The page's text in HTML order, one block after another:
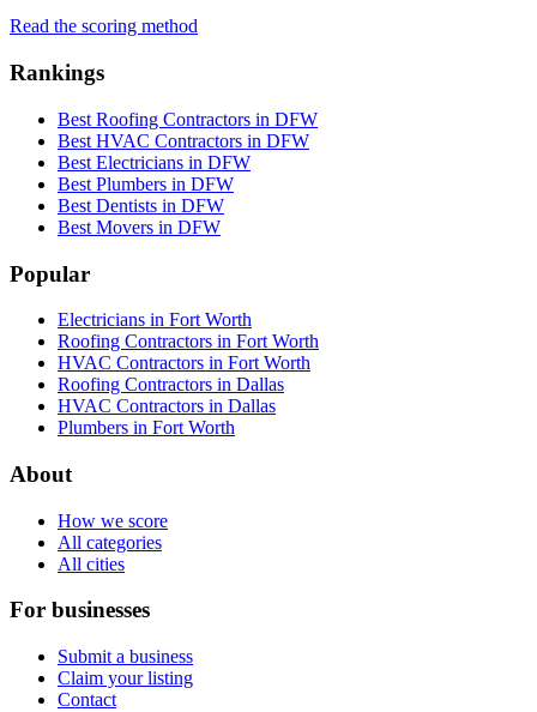
Read the scoring method
Rankings
Best Roofing Contractors in DFW
Best HVAC Contractors in DFW
Best Electricians in DFW
Best Plumbers in DFW
Best Dentists in DFW
Best Movers in DFW
Popular
Electricians in Fort Worth
Roofing Contractors in Fort Worth
HVAC Contractors in Fort Worth
Roofing Contractors in Dallas
HVAC Contractors in Dallas
Plumbers in Fort Worth
About
How we score
All categories
All cities
For businesses
Submit a business
Claim your listing
Contact